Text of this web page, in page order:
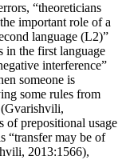
“theoreticians
important role of a
language (L2)”
in the first language
interference”
someone is
some rules from
(Gvarishvili,
of prepositional usage
“transfer may be of
2013:1566),